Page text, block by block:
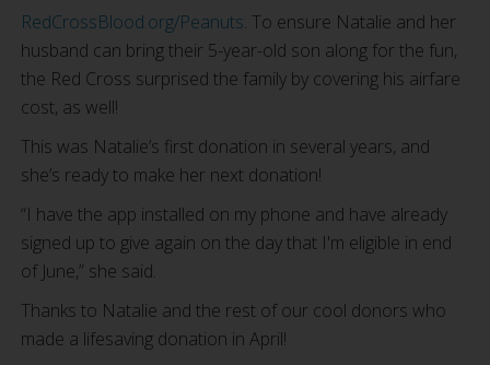
RedCrossBlood.org/Peanuts. To ensure Natalie and her
husband can bring their 5-year-old son along for the fun,
the Red Cross surprised the family by covering his airfare
cost, as well!
This was Natalie’s first donation in several years, and
she’s ready to make her next donation!
“I have the app installed on my phone and have already
signed up to give again on the day that I'm eligible in end
of June,” she said.
Thanks to Natalie and the rest of our cool donors who
made a lifesaving donation in April!